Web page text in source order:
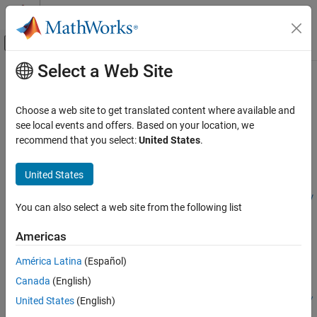
Skip to content
Off-Canvas Navigation Menu Toggle
Documentation Home
FPGA, ASIC, and SoC Development
HDL Coder
HDL Coder Supported Hardware
AMD FPGA and SoC Devices
configureDACMixer
ON THIS PAGE
Syntax
Description
Main Content
configureDACMixer
Configure properties of mixer for channel in DAC tile
Syntax
configureDACMixer(rfDataConverter,tileId,channelId,mixerTy
pe,mixerFrequency,eventSource,NCOPhase,fineMixerScale)
Package for AMD FPGA and SoC Devices
configureDACMixer(
mixerTy
Select a Web Site
Choose a web site to get translated content where available and
see local events and offers. Based on your location, we
recommend that you select:United States.
United States
You can also select a web site from the following list
Americas
América Latina (Español)
Canada (English)
United States (English)